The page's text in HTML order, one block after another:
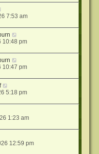
7:53 am
10:48 pm
10:47 pm
5:18 pm
1:23 am
12:59 pm